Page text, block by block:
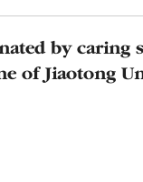
by caring
of Jiaotong